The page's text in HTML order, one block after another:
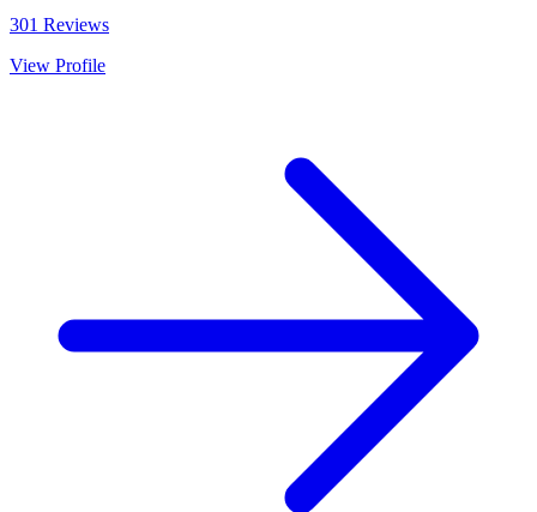
301 Reviews
View Profile